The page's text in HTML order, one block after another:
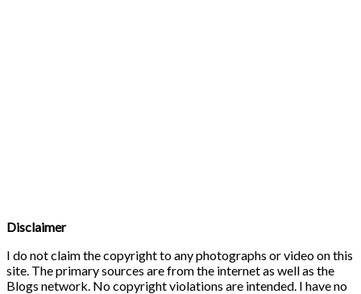
Disclaimer
I do not claim the copyright to any photographs or video on this
site. The primary sources are from the internet as well as the
Blogs network. No copyright violations are intended. I have no